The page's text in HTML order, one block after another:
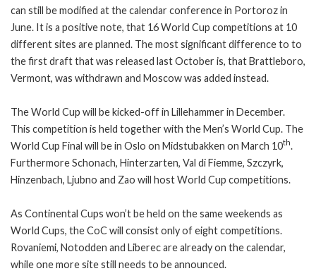
can still be modified at the calendar conference in Portoroz in
June. It is a positive note, that 16 World Cup competitions at 10
different sites are planned. The most significant difference to to
the first draft that was released last October is, that Brattleboro,
Vermont, was withdrawn and Moscow was added instead.
The World Cup will be kicked-off in Lillehammer in December.
This competition is held together with the Men’s World Cup. The
World Cup Final will be in Oslo on Midstubakken on March 10th.
Furthermore Schonach, Hinterzarten, Val di Fiemme, Szczyrk,
Hinzenbach, Ljubno and Zao will host World Cup competitions.
As Continental Cups won’t be held on the same weekends as
World Cups, the CoC will consist only of eight competitions.
Rovaniemi, Notodden and Liberec are already on the calendar,
while one more site still needs to be announced.